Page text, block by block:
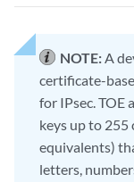
NOTE:A
certificate-
for IPsec. TOE
keys up to
equivalents)
letters,